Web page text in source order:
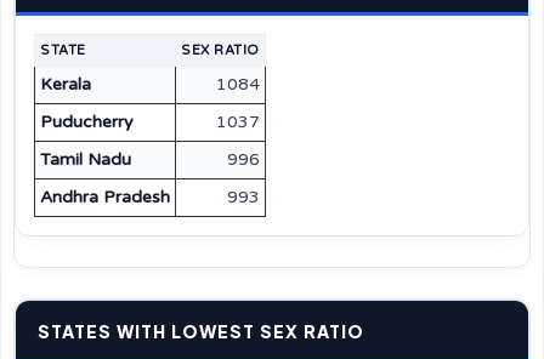
STATE SEX RATIO
Kerala
1084
Puducherry
1037
Tamil Nadu
996
Andhra Pradesh
993
STATES WITH LOWEST SEX RATIO